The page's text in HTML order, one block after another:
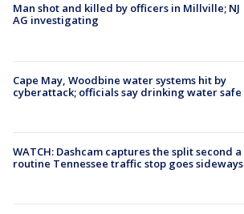
Man shot and killed by officers in Millville; NJ
AG investigating
Cape May, Woodbine water systems hit by
cyberattack; officials say drinking water safe
WATCH: Dashcam captures the split second a
routine Tennessee traffic stop goes sideways